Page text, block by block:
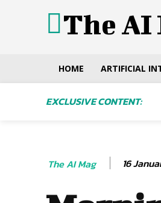
The AI
HOME ARTIFICIAL
EXCLUSIVE CONTENT:
The AI Mag 16